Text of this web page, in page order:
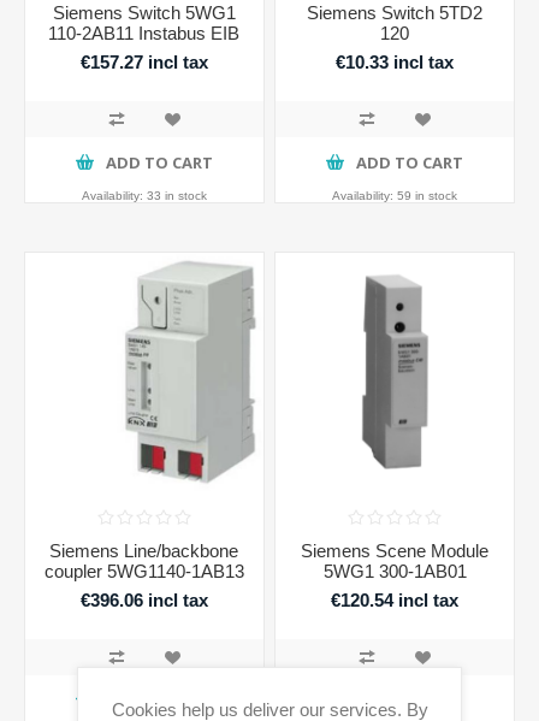
Siemens Switch 5WG1
110-2AB11 Instabus EIB
€157.27 incl tax
ADD TO CART
Availability: 33 in stock
Siemens Switch 5TD2
120
€10.33 incl tax
ADD TO CART
Availability: 59 in stock
Siemens Line/backbone
coupler 5WG1140-1AB13
€396.06 incl tax
ADD TO CART
Siemens Scene Module
5WG1 300-1AB01
€120.54 incl tax
ADD TO CART
Cookies help us deliver our services. By